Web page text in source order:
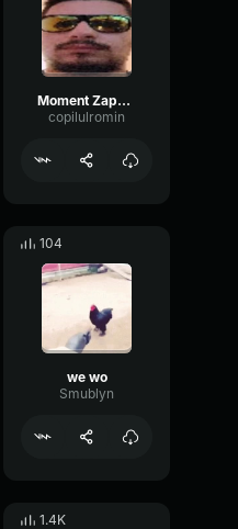
Moment Zappy live
copilulromin
104
we wo
Smublyn
1.4K